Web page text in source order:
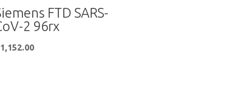
FTD SARS-
2 96rx
1,152.00